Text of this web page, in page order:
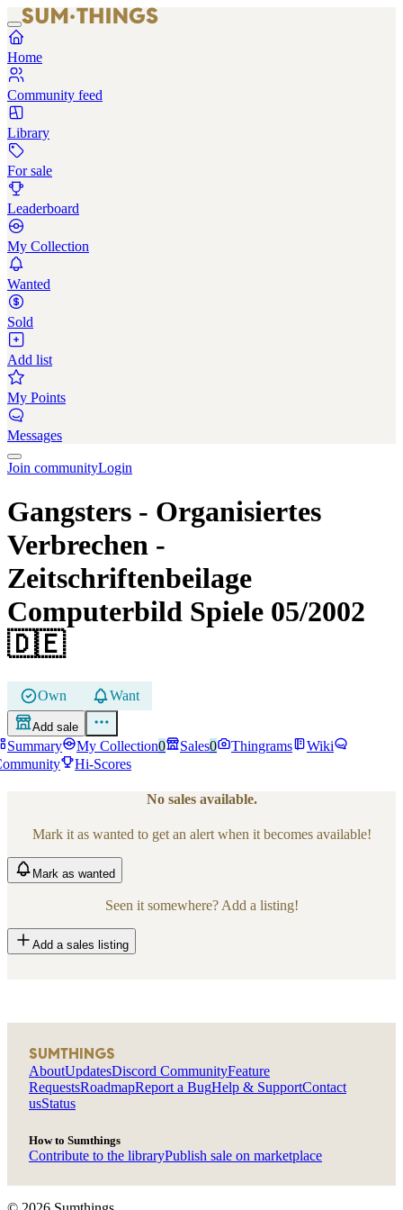
Home
Community feed
Library
For sale
Leaderboard
My Collection
Wanted
Sold
Add list
My Points
Messages
Join communityLogin
Gangsters - Organisiertes
Verbrechen -
Zeitschriftenbeilage
Computerbild Spiele 05/2002
🇩🇪
Own Want
Add sale
Summary My Collection0 Sales0 Thingrams
Wiki
Hi-Scores
No sales available.
Mark it as wanted to get an alert when it becomes available!
Mark as wanted
Seen it somewhere? Add a listing!
Add a sales listing
SUMTHINGS
AboutUpdatesDiscord CommunityFeature
RequestsRoadmapReport a BugHelp & SupportContact
usStatus
How to Sumthings
Contribute to the libraryPublish sale on marketplace